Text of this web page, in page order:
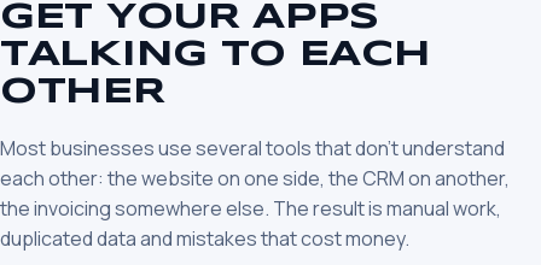
GET YOUR APPS
TALKING TO EACH
OTHER
Most businesses use several tools that don’t understand
each other: the website on one side, the CRM on another,
the invoicing somewhere else. The result is manual work,
duplicated data and mistakes that cost money.